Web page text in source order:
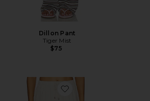
Dillon Pant
Tiger Mist
$75
Favorite Beth Drawstring Pant